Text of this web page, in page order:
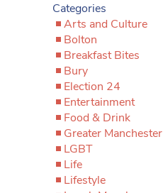
Categories
Arts and Culture
Bolton
Breakfast Bites
Bury
Election 24
Entertainment
Food & Drink
Greater Manchester
LGBT
Life
Lifestyle